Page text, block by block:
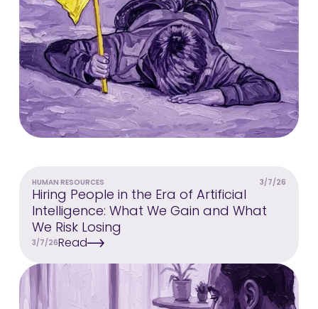
HUMAN RESOURCES 3/7/26
Hiring People in the Era of Artificial
Intelligence: What We Gain and What
We Risk Losing
Read
3/7/26